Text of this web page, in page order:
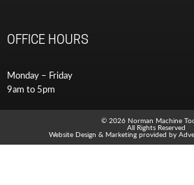
OFFICE HOURS
Monday – Friday
9am to 5pm
© 2026 Norman Machine
All Rights Reserved
Website Design & Marketing provided by